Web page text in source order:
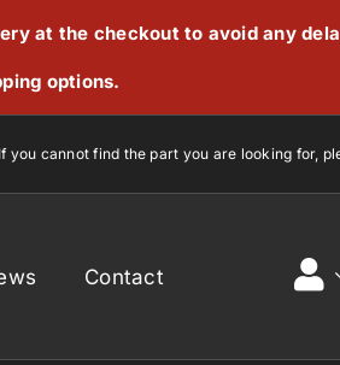
at the checkout to avoid any
options.
If you cannot find the part you are looking for,
Contact